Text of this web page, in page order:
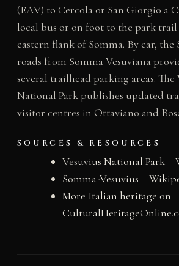
(EAV) to Cercola or San Giorgio a
local bus or on foot to the park trail
eastern flank of Somma. By car, the
roads from Somma Vesuviana
several trailhead parking areas. The
National Park publishes updated
visitor centres in Ottaviano and
SOURCES & RESOURCES
Vesuvius National Park –
Somma-Vesuvius –
More Italian heritage on